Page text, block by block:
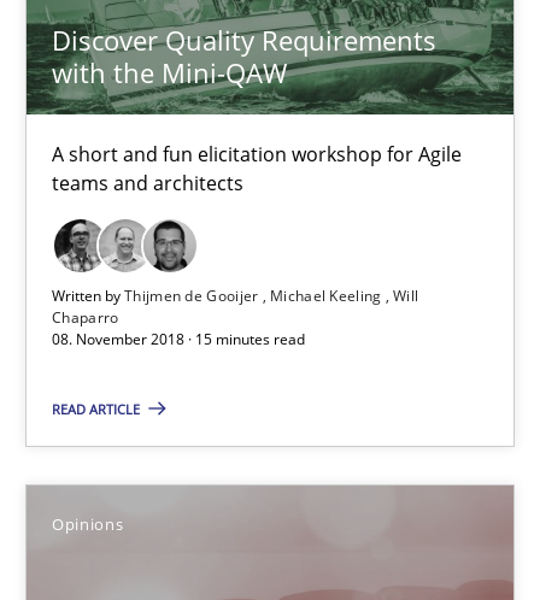
Discover Quality Requirements
with the Mini-QAW
A short and fun elicitation workshop for Agile
teams and architects
Written byThijmen de Gooijer Michael Keeling Will
Chaparro
08. November 2018 · 15 minutes read
READ ARTICLE
Opinions
Thijmen de Gooijer
Michael Keeling
Will Chaparro
08.11.2018
15 minutes